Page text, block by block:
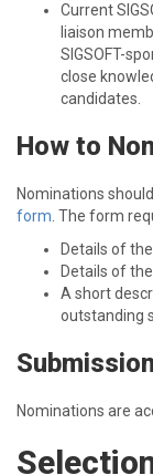
Current
liaison
SIGSOFT-
close
candidates.
How to
Nominations
form . The form
Details of
Details of
A short
outstanding
Nominations are